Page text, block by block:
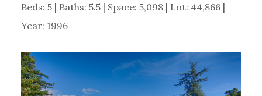
Beds: 5 | Baths: 5.5 | Space: 5,098 | Lot: 44,866 |
Year: 1996